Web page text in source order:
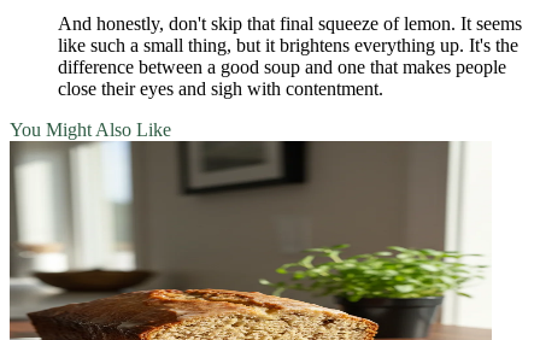
And honestly, don't skip that final squeeze of lemon. It seems
like such a small thing, but it brightens everything up. It's the
difference between a good soup and one that makes people
close their eyes and sigh with contentment.
You Might Also Like